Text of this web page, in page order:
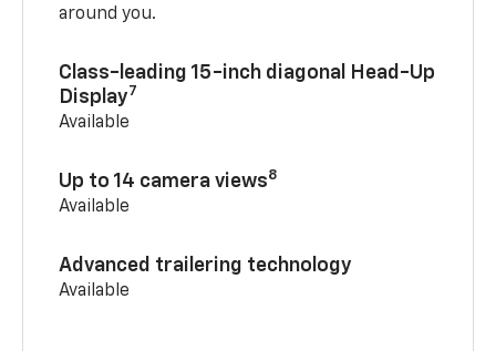
around you.
Class-leading 15-inch diagonal Head-Up
Display7
Available
Up to 14 camera views8
Available
Advanced trailering technology
Available